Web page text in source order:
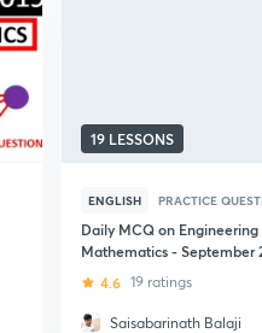
19 LESSONS
ENGLISH PRACTICE
Daily MCQ on Engineering
Mathematics - September
4.6 19 ratings
Saisabarinath Balaji